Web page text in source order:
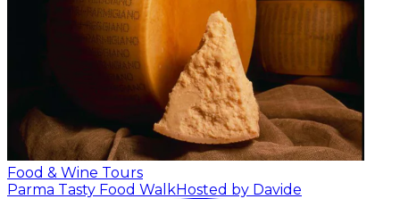
Food & Wine Tours
Parma Tasty Food WalkHosted by Davide